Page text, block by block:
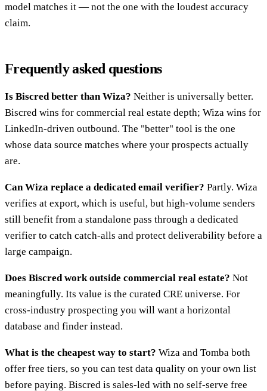
model matches it — not the one with the loudest accuracy
claim.
Frequently asked questions
Is Biscred better than Wiza? Neither is universally better.
Biscred wins for commercial real estate depth; Wiza wins for
LinkedIn-driven outbound. The "better" tool is the one
whose data source matches where your prospects actually
are.
Can Wiza replace a dedicated email verifier? Partly. Wiza
verifies at export, which is useful, but high-volume senders
still benefit from a standalone pass through a dedicated
verifier to catch catch-alls and protect deliverability before a
large campaign.
Does Biscred work outside commercial real estate? Not
meaningfully. Its value is the curated CRE universe. For
cross-industry prospecting you will want a horizontal
database and finder instead.
What is the cheapest way to start? Wiza and Tomba both
offer free tiers, so you can test data quality on your own list
before paying. Biscred is sales-led with no self-serve free